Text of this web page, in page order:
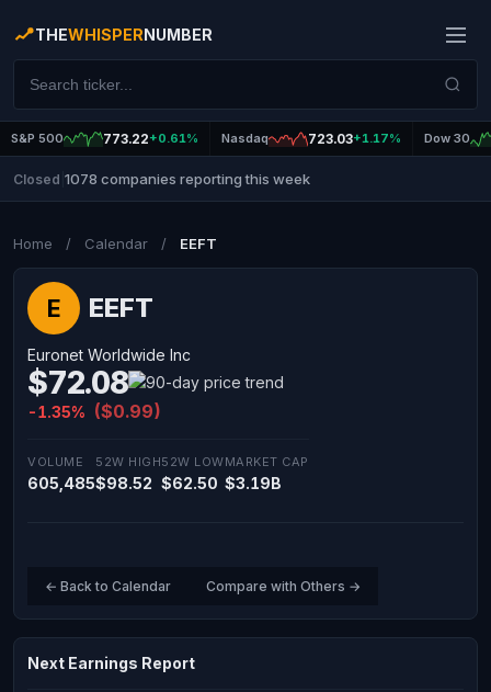
THEWHISPERNUMBER
S&P 500 773.22+0.61% Nasdaq 723.03+1.17% Dow 30
Closed 1078 companies reporting this week
Home / Calendar / EEFT
E EEFT
Euronet Worldwide Inc
$72.08
-1.35% ($0.99)
VOLUME
605,485
52W HIGH
$98.52
52W LOW
$62.50
MARKET CAP
$3.19B
← Back to Calendar Compare with Others →
Next Earnings Report